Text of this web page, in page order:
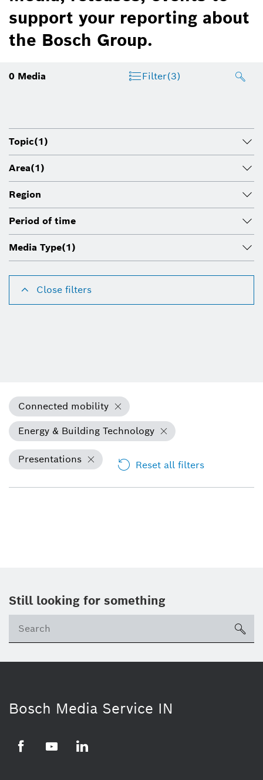
support your reporting about
the Bosch Group.
0 Media Filter(3)
Topic(1)
Area(1)
Region
Period of time
Media Type(1)
Close filters
Connected mobility
Energy & Building Technology
Presentations Reset all filters
Still looking for something
Bosch Media Service IN